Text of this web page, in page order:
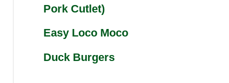
Pork Cutlet)
Easy Loco Moco
Duck Burgers